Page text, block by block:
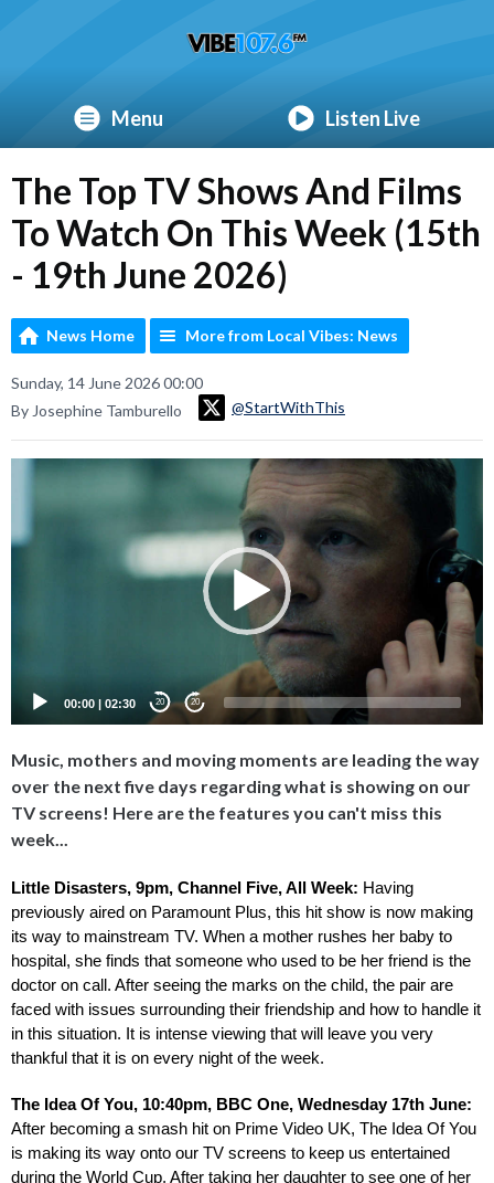
Menu Listen Live
The Top TV Shows And Films
To Watch On This Week (15th
- 19th June 2026)
News Home More from Local Vibes: News
Sunday, 14 June 2026 00:00
By Josephine Tamburello
@StartWithThis
Video
00:00 | 02:30 20 20
Music, mothers and moving moments are leading the way
over the next five days regarding what is showing on our
TV screens! Here are the features you can't miss this
week...
Little Disasters, 9pm, Channel Five, All Week: Having
previously aired on Paramount Plus, this hit show is now making
its way to mainstream TV. When a mother rushes her baby to
hospital, she finds that someone who used to be her friend is the
doctor on call. After seeing the marks on the child, the pair are
faced with issues surrounding their friendship and how to handle it
in this situation. It is intense viewing that will leave you very
thankful that it is on every night of the week.
After becoming a smash hit on Prime Video UK, The Idea Of You
is making its way onto our TV screens to keep us entertained
during the World Cup. After taking her daughter to see one of her